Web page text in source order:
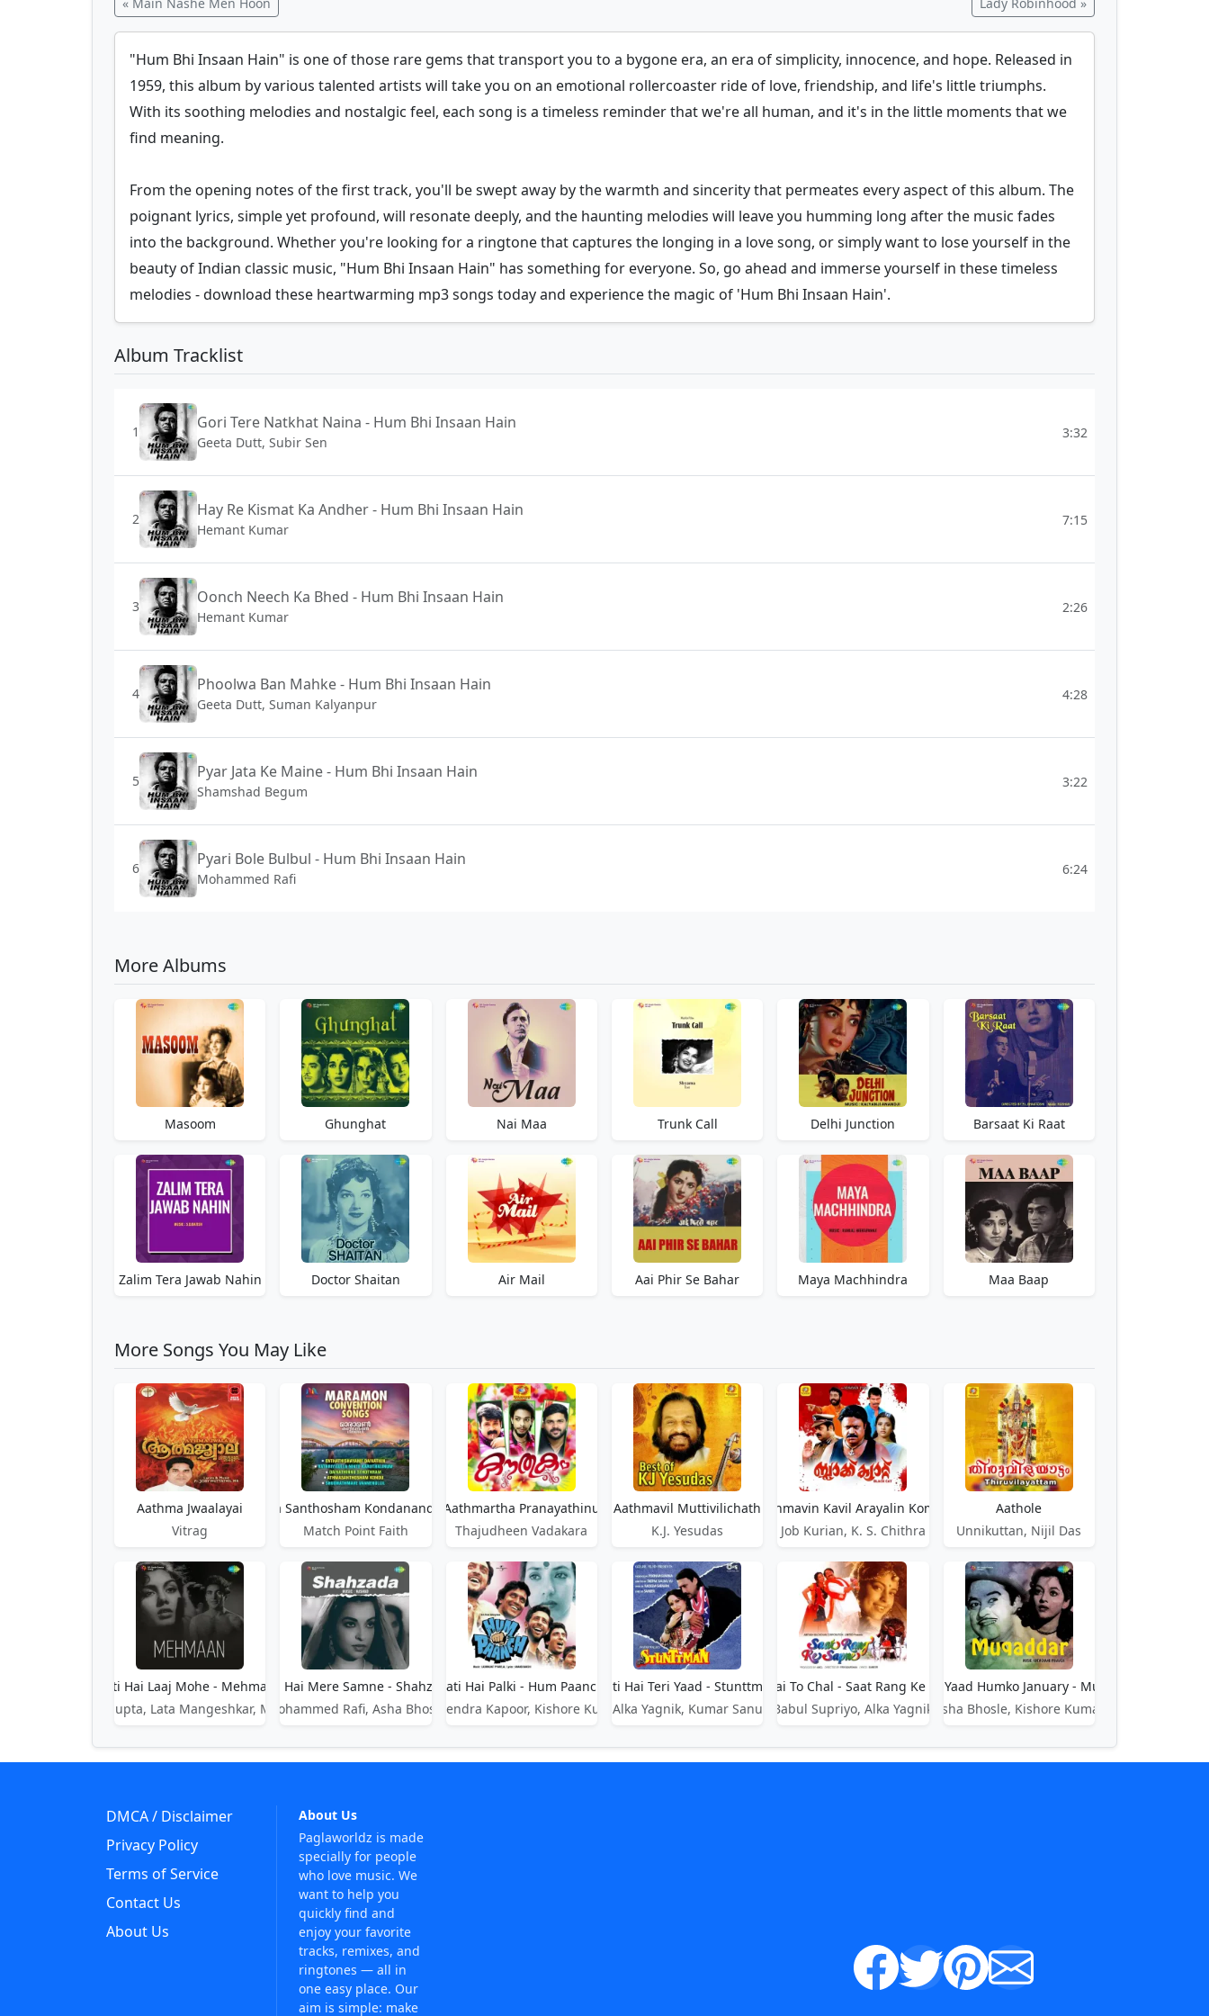
"Hum Bhi Insaan Hain" is one of those rare gems that transport you to a bygone era, an era of simplicity, innocence, and hope. Released in
1959, this album by various talented artists will take you on an emotional rollercoaster ride of love, friendship, and life's little triumphs.
With its soothing melodies and nostalgic feel, each song is a timeless reminder that we're all human, and it's in the little moments that we
find meaning.
From the opening notes of the first track, you'll be swept away by the warmth and sincerity that permeates every aspect of this album. The
poignant lyrics, simple yet profound, will resonate deeply, and the haunting melodies will leave you humming long after the music fades
into the background. Whether you're looking for a ringtone that captures the longing in a love song, or simply want to lose yourself in the
beauty of Indian classic music, "Hum Bhi Insaan Hain" has something for everyone. So, go ahead and immerse yourself in these timeless
melodies - download these heartwarming mp3 songs today and experience the magic of 'Hum Bhi Insaan Hain'.
Album Tracklist
1 Gori Tere Natkhat Naina - Hum Bhi Insaan Hain
Geeta Dutt, Subir Sen
3:32
2 Hay Re Kismat Ka Andher - Hum Bhi Insaan Hain
Hemant Kumar
7:15
3 Oonch Neech Ka Bhed - Hum Bhi Insaan Hain
Hemant Kumar
2:26
4 Phoolwa Ban Mahke - Hum Bhi Insaan Hain
Geeta Dutt, Suman Kalyanpur
4:28
5 Pyar Jata Ke Maine - Hum Bhi Insaan Hain
Shamshad Begum
3:22
6 Pyari Bole Bulbul - Hum Bhi Insaan Hain
Mohammed Rafi
6:24
More Albums
Masoom Ghunghat Nai Maa Trunk Call Delhi Junction Barsaat Ki Raat
Zalim Tera Jawab Nahin Doctor Shaitan Air Mail Aai Phir Se Bahar Maya Machhindra Maa Baap
More Songs You May Like
Aathma Jwaalayai
Vitrag
Aathma Santhosham Kondanandhippan
Match Point Faith
Aathmartha Pranayathinu
Thajudheen Vadakara
Aathmavil Muttivilichath
K.J. Yesudas
Aathmavin Kavil Arayalin Kombil
Job Kurian, K. S. Chithra
Aathole
Unnikuttan, Nijil Das
Aati Hai Laaj Mohe - Mehmaan
Shankar Dasgupta, Lata Mangeshkar, Meena Kapoor
Aati Hai Mere Samne - Shahzada
Mohammed Rafi, Asha Bhosle
Aati Hai Palki - Hum Paanch
Mahendra Kapoor, Kishore Kumar
Aati Hai Teri Yaad - Stunttman
Alka Yagnik, Kumar Sanu
Aati Hai To Chal - Saat Rang Ke Sapne
Babul Supriyo, Alka Yagnik
Aati Hai Yaad Humko January - Muqaddar
Asha Bhosle, Kishore Kumar
DMCA / Disclaimer
Privacy Policy
Terms of Service
Contact Us
About Us
About Us
Paglaworldz is made
specially for people
who love music. We
want to help you
quickly find and
enjoy your favorite
tracks, remixes, and
ringtones — all in
one easy place. Our
aim is simple: make